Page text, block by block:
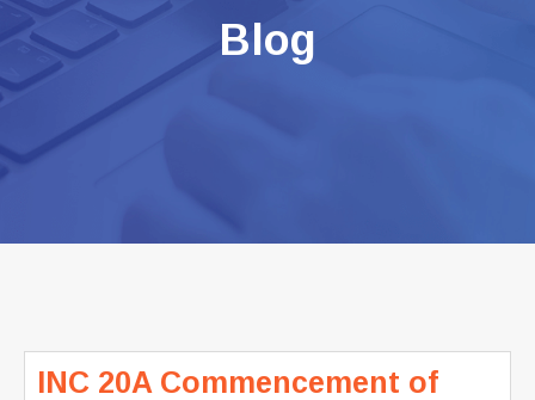
Blog
INC 20A Commencement of